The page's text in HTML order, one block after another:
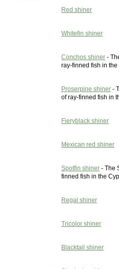
Red shiner
Whitefin shiner
Conchos shiner -
ray-finned fish in
Proserpine shiner -
of ray-finned fish in
Fieryblack shiner
Mexican red shiner
Spotfin shiner - The
finned fish in the
Regal shiner
Tricolor shiner
Blacktail shiner